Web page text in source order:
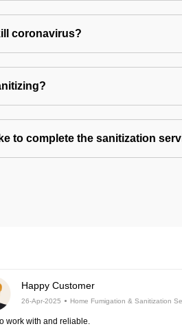
coronavirus?
to complete the sanitization
Happy Customer
26-Apr-2025 Home Fumigation & Sanitization
work with and reliable.